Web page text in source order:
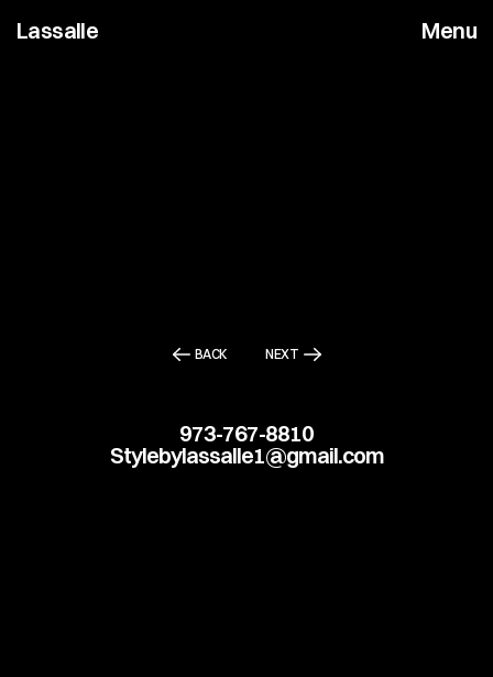
BACK NEXT
973-767-8810
Stylebylassalle1@gmail.com
Lassalle Menu